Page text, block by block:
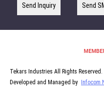
Send Inquiry Send
Tekars Industries All Rights Reserved.
Developed and Managed by
Infocom